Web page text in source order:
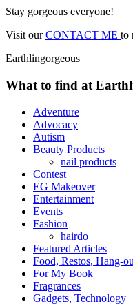
Stay gorgeous everyone!
Visit ourCONTACT ME to
Earthlingorgeous
What to find at
Adventure
Advocacy
Autism
Beauty Products
nail products
Contest
EG Makeover
Entertainment
Events
Fashion
hairdo
Featured Articles
Food, Restos, Hang-
For My Book
Fragrances
Gadgets, Technology